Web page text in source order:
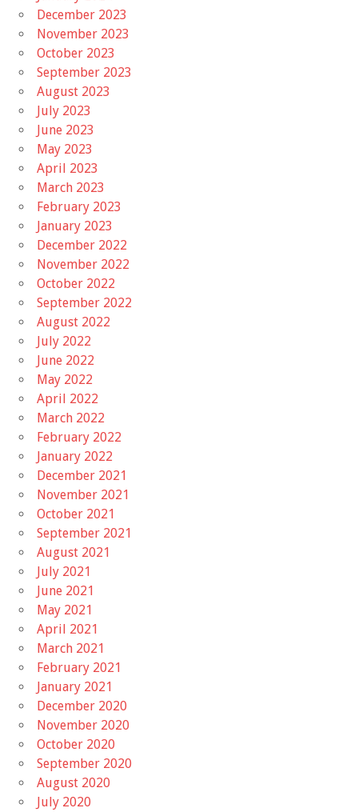
December 2023
November 2023
October 2023
September 2023
August 2023
July 2023
June 2023
May 2023
April 2023
March 2023
February 2023
January 2023
December 2022
November 2022
October 2022
September 2022
August 2022
July 2022
June 2022
May 2022
April 2022
March 2022
February 2022
January 2022
December 2021
November 2021
October 2021
September 2021
August 2021
July 2021
June 2021
May 2021
April 2021
March 2021
February 2021
January 2021
December 2020
November 2020
October 2020
September 2020
August 2020
July 2020